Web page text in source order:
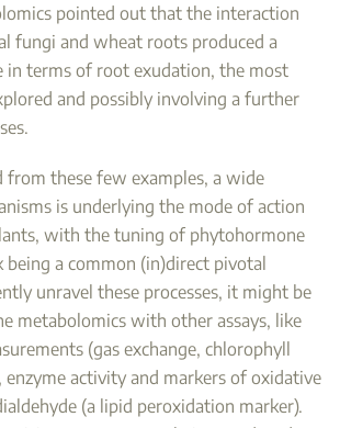
pointed out that the interaction
fungi and wheat roots produced a
in terms of root exudation, the most
and possibly involving a further
from these few examples, a wide
is underlying the mode of action
with the tuning of phytohormone
a common (in)direct pivotal
unravel these processes, it might be
metabolomics with other assays, like
(gas exchange, chlorophyll
enzyme activity and markers of oxidative
(a lipid peroxidation marker).